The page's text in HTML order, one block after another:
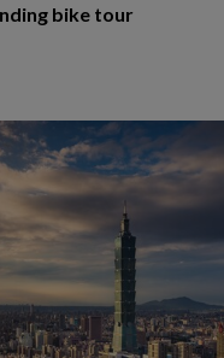
bike tour